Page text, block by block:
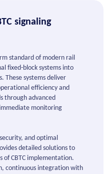
signaling
standard of modern rail
fixed-block systems into
These systems deliver
efficiency and
through advanced
monitoring
and optimal
detailed solutions to
of CBTC implementation.
continuous integration with